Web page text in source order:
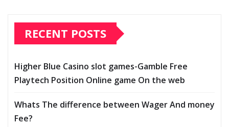
RECENT POSTS
Higher Blue Casino slot games-Gamble Free
Playtech Position Online game On the web
Whats The difference between Wager And money
Fee?